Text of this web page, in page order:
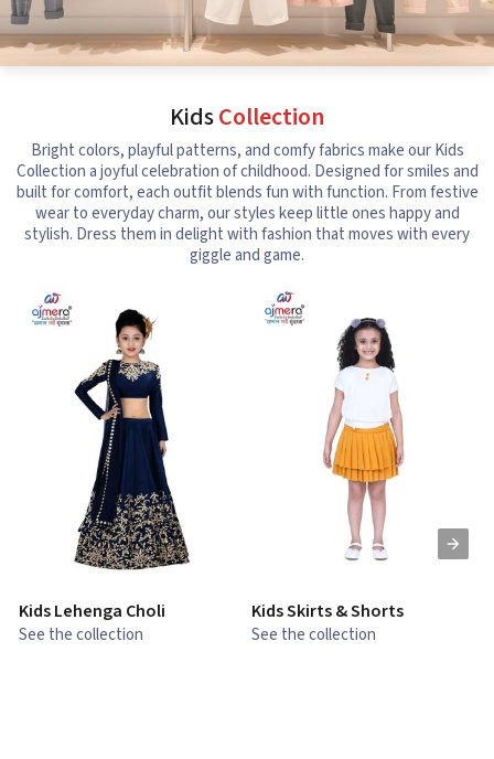
KidsCollection
Bright colors, playful patterns, and comfy fabrics make our Kids
Collection a joyful celebration of childhood. Designed for smiles and
built for comfort, each outfit blends fun with function. From festive
wear to everyday charm, our styles keep little ones happy and
stylish. Dress them in delight with fashion that moves with every
giggle and game.
Kids Lehenga Choli
See the collection
Kids Skirts & Shorts
See the collection